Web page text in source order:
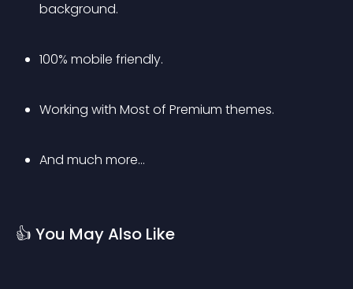
background.
100% mobile friendly.
Working with Most of Premium themes.
And much more…
👍 You May Also Like